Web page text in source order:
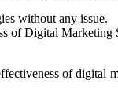
without any issue.
of Digital Marketing
of